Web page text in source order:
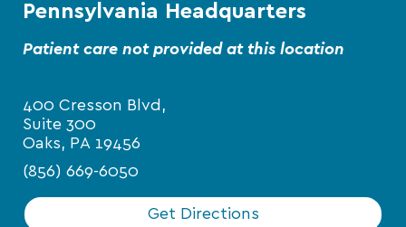
Pennsylvania Headquarters
Patient care not provided at this location
400 Cresson Blvd,
Suite 300
Oaks, PA 19456
(856) 669-6050
Get Directions